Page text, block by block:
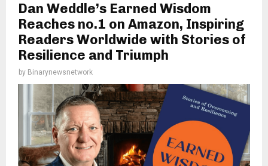
Dan Weddle’s Earned Wisdom
Reaches no.1 on Amazon, Inspiring
Readers Worldwide with Stories of
Resilience and Triumph
by Binarynewsnetwork